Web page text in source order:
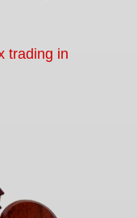
trading in